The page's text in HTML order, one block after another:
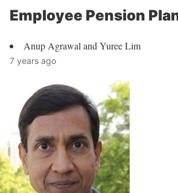
Employee Pension
Anup Agrawal and Yuree Lim
7 years ago